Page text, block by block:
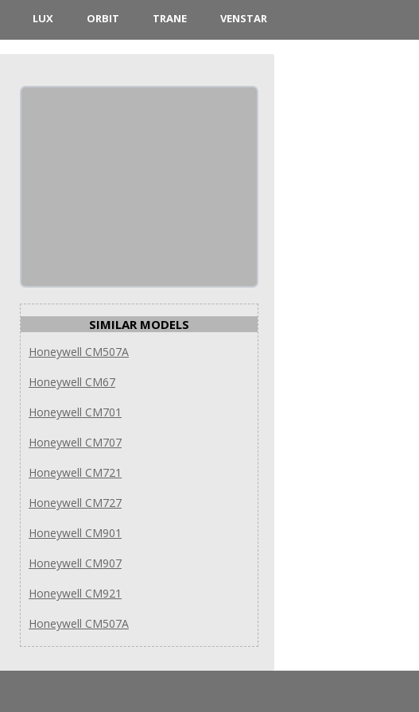
LUX ORBIT TRANE VENSTAR
SIMILAR MODELS
Honeywell CM507A
Honeywell CM67
Honeywell CM701
Honeywell CM707
Honeywell CM721
Honeywell CM727
Honeywell CM901
Honeywell CM907
Honeywell CM921
Honeywell CM507A